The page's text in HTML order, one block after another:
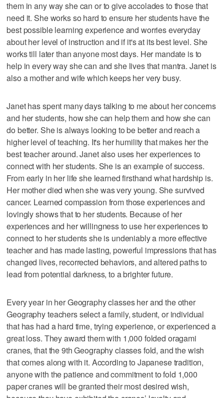
them in any way she can or to give accolades to those that
need it. She works so hard to ensure her students have the
best possible learning experience and worries everyday
about her level of instruction and if it's at its best level. She
works till later than anyone most days. Her mandate is to
help in every way she can and she lives that mantra. Janet is
also a mother and wife which keeps her very busy.
Janet has spent many days talking to me about her concerns
and her students, how she can help them and how she can
do better. She is always looking to be better and reach a
higher level of teaching. It's her humility that makes her the
best teacher around. Janet also uses her experiences to
connect with her students. She is an example of success.
From early in her life she learned firsthand what hardship is.
Her mother died when she was very young. She survived
cancer. Learned compassion from those experiences and
lovingly shows that to her students. Because of her
experiences and her willingness to use her experiences to
connect to her students she is undeniably a more effective
teacher and has made lasting, powerful impressions that has
changed lives, recorrected behaviors, and altered paths to
lead from potential darkness, to a brighter future.
Every year in her Geography classes her and the other
Geography teachers select a family, student, or individual
that has had a hard time, trying experience, or experienced a
great loss. They award them with 1,000 folded oragami
cranes, that the 9th Geography classes fold, and the wish
that comes along with it. According to Japanese tradition,
anyone with the patience and commitment to fold 1,000
paper cranes will be granted their most desired wish,